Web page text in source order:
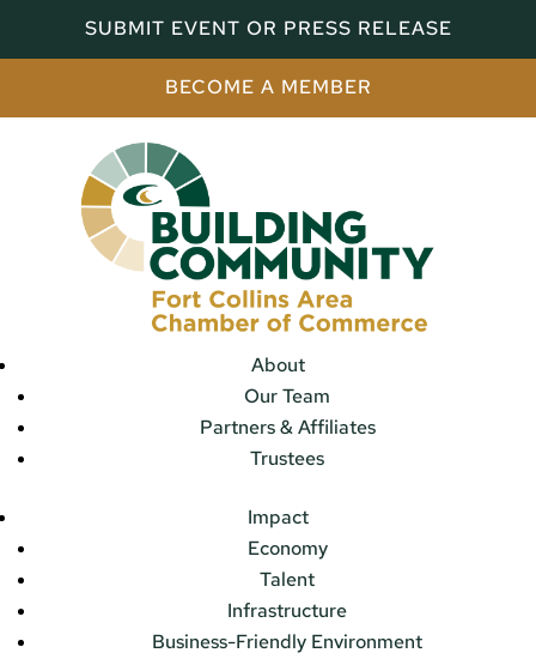
SUBMIT EVENT OR PRESS RELEASE
BECOME A MEMBER
About
Our Team
Partners & Affiliates
Trustees
Impact
Economy
Talent
Infrastructure
Business-Friendly Environment